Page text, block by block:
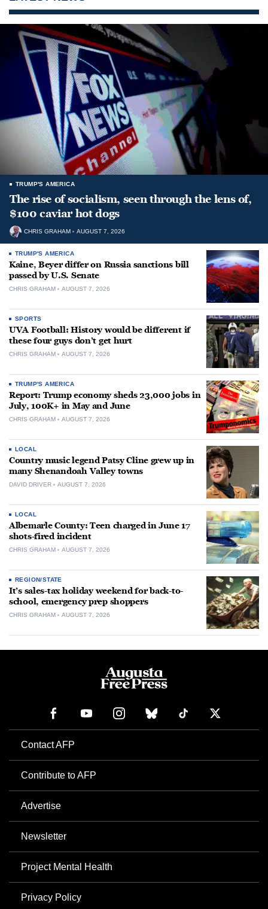
TRUMP'S AMERICA
The rise of socialism, seen through the lens of,
$100 caviar hot dogs
CHRIS GRAHAM AUGUST 7, 2026
TRUMP'S AMERICA
Kaine, Beyer differ on Russia sanctions bill
passed by U.S. Senate
CHRIS GRAHAM AUGUST 7, 2026
SPORTS
UVA Football: History would be different if
these four guys don’t get hurt
CHRIS GRAHAM AUGUST 7, 2026
TRUMP'S AMERICA
Report: Trump economy sheds 23,000 jobs in
July, 100K+ in May and June
CHRIS GRAHAM AUGUST 7, 2026
LOCAL
Country music legend Patsy Cline grew up in
many Shenandoah Valley towns
DAVID DRIVER AUGUST 7, 2026
LOCAL
Albemarle County: Teen charged in June 17
shots-fired incident
CHRIS GRAHAM AUGUST 7, 2026
REGION/STATE
It’s sales-tax holiday weekend for back-to-
school, emergency prep shoppers
CHRIS GRAHAM AUGUST 7, 2026
Contact AFP
Contribute to AFP
Advertise
Newsletter
Project Mental Health
Privacy Policy